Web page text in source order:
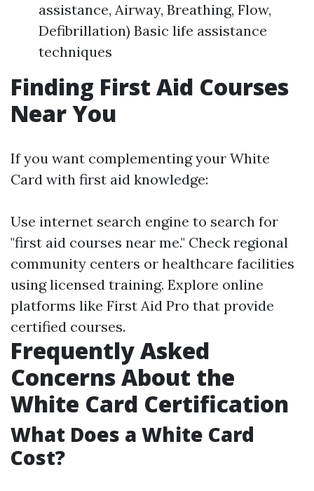
assistance, Airway, Breathing, Flow,
Defibrillation) Basic life assistance
techniques
Finding First Aid Courses
Near You
If you want complementing your White
Card with first aid knowledge:
Use internet search engine to search for
"first aid courses near me." Check regional
community centers or healthcare facilities
using licensed training. Explore online
platforms like First Aid Pro that provide
certified courses.
Frequently Asked
Concerns About the
White Card Certification
What Does a White Card
Cost?